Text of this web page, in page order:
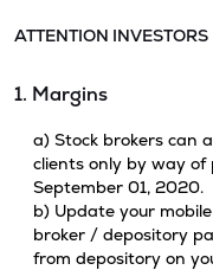
ATTENTION INVESTORS
1. Margins
a) Stock brokers can
clients only by way of
September 01, 2020.
b) Update your
broker / depository
from depository on